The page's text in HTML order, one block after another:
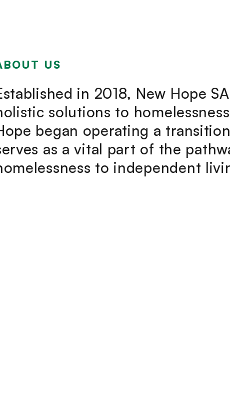
US
in 2018, New Hope
solutions to
began operating a
as a vital part of the
to independent